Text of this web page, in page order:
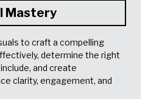
Mastery
to craft a compelling
determine the right
and create
clarity, engagement, and